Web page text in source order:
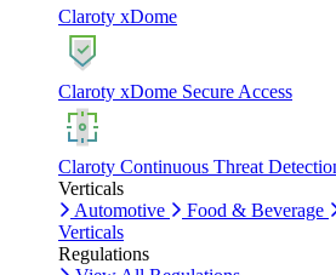
Claroty xDome
Claroty xDome Secure Access
Claroty Continuous Threat
Verticals
Automotive
Food & Beverage
Verticals
Regulations